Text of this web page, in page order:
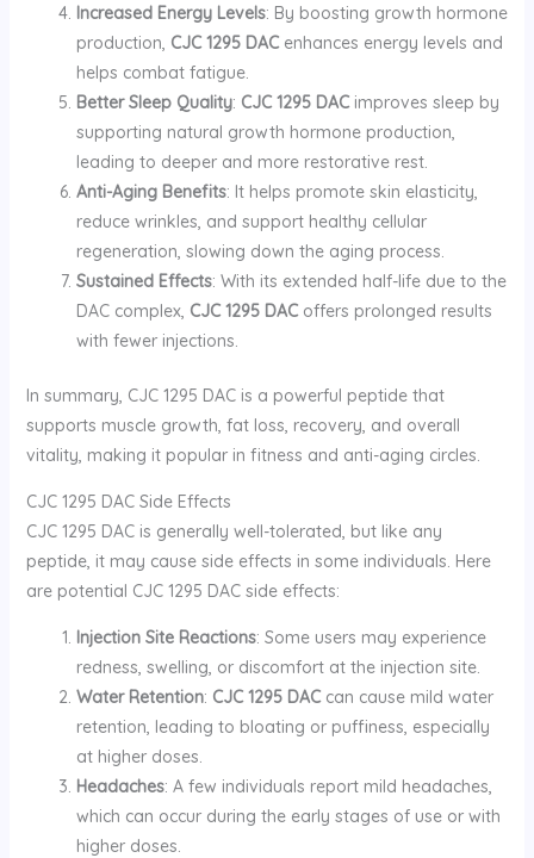
Increased Energy Levels: By boosting growth hormone
production, CJC 1295 DACenhances energy levels and
helps combat fatigue.
Better Sleep Quality: CJC 1295 DACimproves sleep by
supporting natural growth hormone production,
leading to deeper and more restorative rest.
Anti-Aging Benefits: It helps promote skin elasticity,
reduce wrinkles, and support healthy cellular
regeneration, slowing down the aging process.
Sustained Effects: With its extended half-life due to the
DAC complex, CJC 1295 DACoffers prolonged results
with fewer injections.
In summary, CJC 1295 DAC is a powerful peptide that
supports muscle growth, fat loss, recovery, and overall
vitality, making it popular in fitness and anti-aging circles.
CJC 1295 DAC Side Effects
CJC 1295 DAC is generally well-tolerated, but like any
peptide, it may cause side effects in some individuals. Here
are potential CJC 1295 DAC side effects:
Injection Site Reactions: Some users may experience
redness, swelling, or discomfort at the injection site.
Water Retention: CJC 1295 DACcan cause mild water
retention, leading to bloating or puffiness, especially
at higher doses.
Headaches: A few individuals report mild headaches,
which can occur during the early stages of use or with
higher doses.